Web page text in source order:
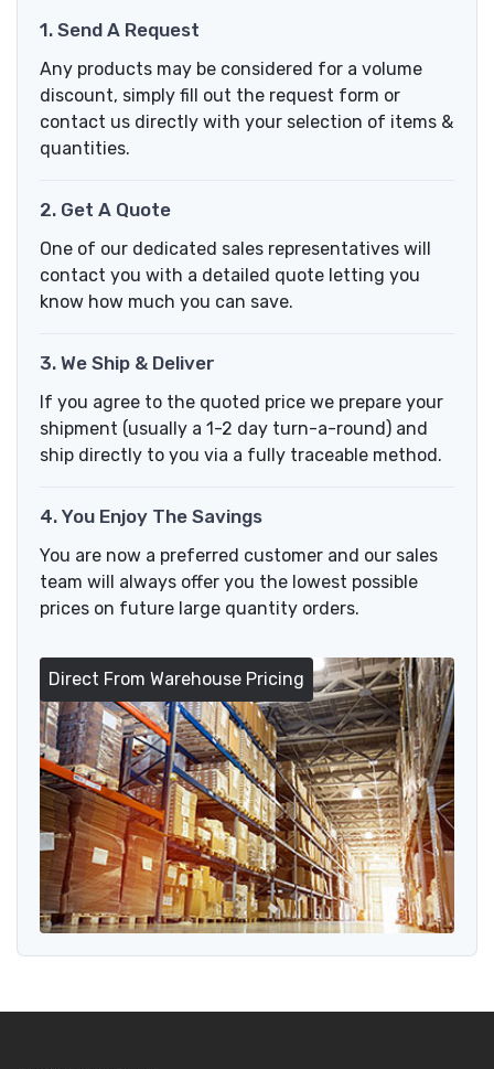
1. Send A Request
Any products may be considered for a volume
discount, simply fill out the request form or
contact us directly with your selection of items &
quantities.
2. Get A Quote
One of our dedicated sales representatives will
contact you with a detailed quote letting you
know how much you can save.
3. We Ship & Deliver
If you agree to the quoted price we prepare your
shipment (usually a 1-2 day turn-a-round) and
ship directly to you via a fully traceable method.
4. You Enjoy The Savings
You are now a preferred customer and our sales
team will always offer you the lowest possible
prices on future large quantity orders.
Direct From Warehouse Pricing